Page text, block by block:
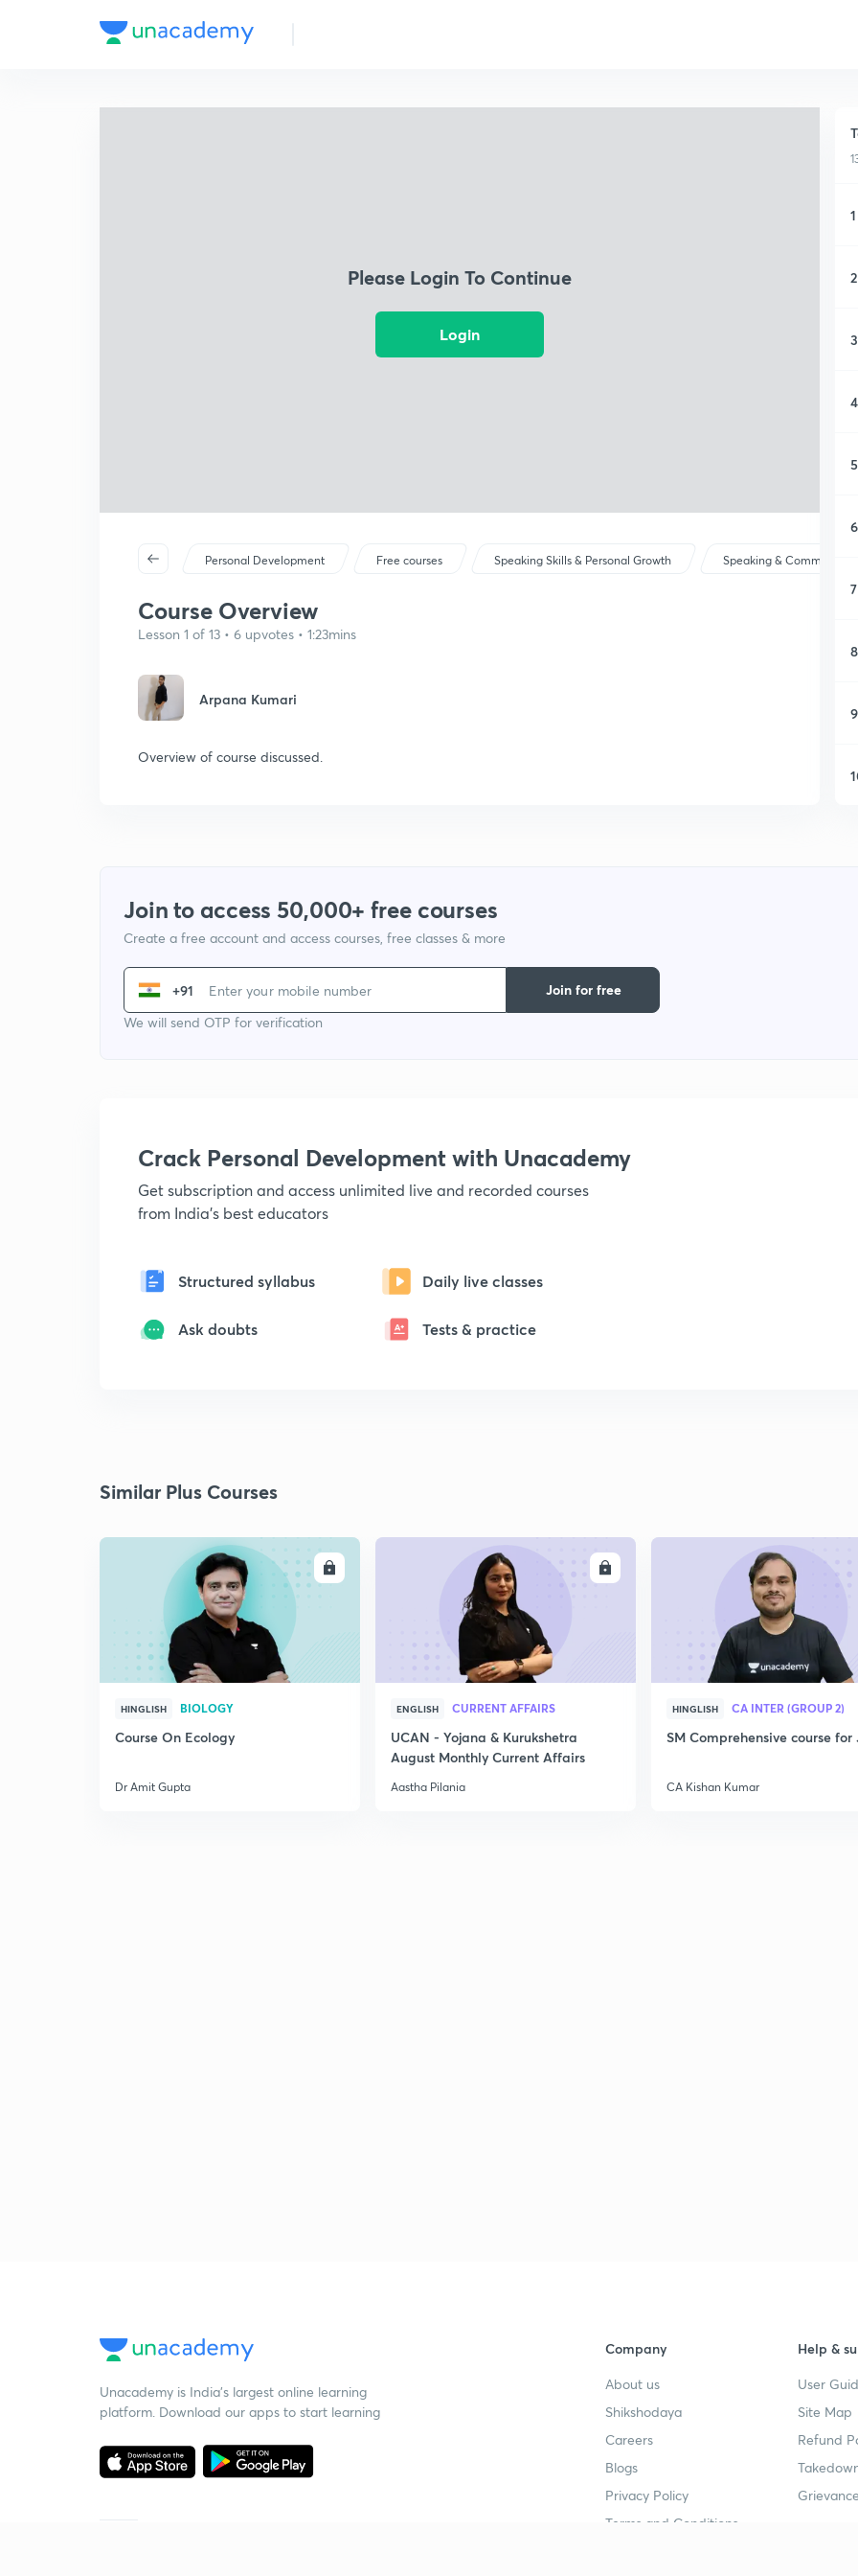
Please Login To Continue
Login
Personal Development Free courses Speaking Skills & Personal Growth Speaking &
Course Overview
Lesson 1 of 13 • 6 upvotes • 1:23mins
Arpana Kumari
Overview of course discussed.
1
2
3
4
5
6
7
8
9
Join to access 50,000+ free courses
Create a free account and access courses, free classes & more
+91
We will send OTP for verification
Join for free
Crack Personal Development with Unacademy
Get subscription and access unlimited live and recorded courses
from India's best educators
Structured syllabus Daily live classes
Ask doubts Tests & practice
Similar Plus Courses
ENROLL
HINGLISH BIOLOGY
Course On Ecology
Dr Amit Gupta
ENGLISH CURRENT AFFAIRS
UCAN - Yojana & Kurukshetra
August Monthly Current Affairs
Aastha Pilania
HINGLISH CA INTER (GROUP 2)
SM Comprehensive course for
CA Kishan Kumar
Unacademy is India’s largest online learning
platform. Download our apps to start learning
Company
About us
Shikshodaya
Careers
Blogs
Privacy Policy
Terms and Conditions
Help &
User
Site Map
Refund